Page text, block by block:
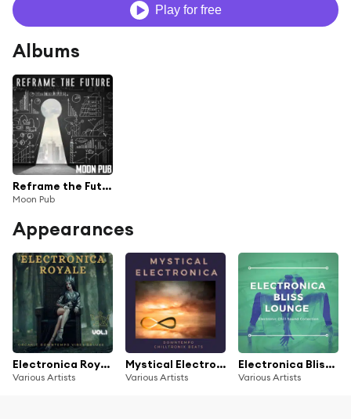
Play for free
Albums
Reframe the Future (Welcome to Tomorrow)
Moon Pub
Appearances
Electronica Royale, Vol.1 (Organic Downtempo Vibes Deluxe)
Various Artists
Mystical Electronica (Downtempo Chilltronix Beats)
Various Artists
Electronica Bliss Lounge (Electronic Chill Sound Collection)
Various Artists